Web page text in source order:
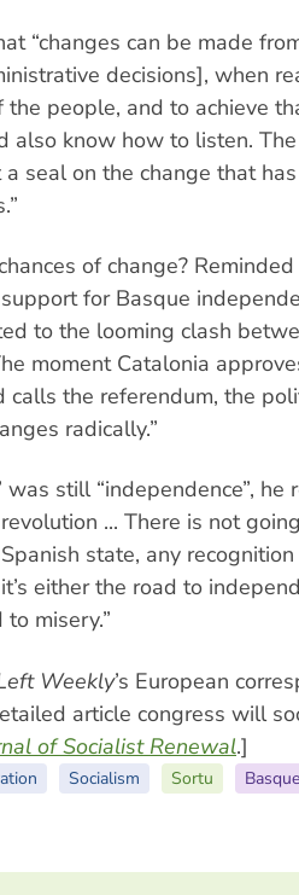
“changes can be made
decisions], when
people, and to achieve
also know how to listen.
seal on the change that
of change?
for Basque
to the looming clash
moment Catalonia
calls the referendum, the
radically.”
still “independence”, he
... There is not
state, any
either the road to
misery.”
Weekly’s European
article congress will
of Socialist Renewal.]
Socialism Sortu